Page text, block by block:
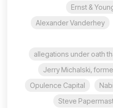
Ernst &
Alexander Vanderhey
allegations under oath
Jerry Michalski,
Opulence Capital
Steve